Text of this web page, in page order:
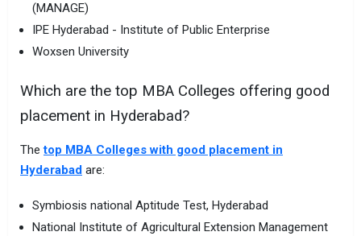
(MANAGE)
IPE Hyderabad - Institute of Public Enterprise
Woxsen University
Which are the top MBA Colleges offering good
placement in Hyderabad?
Thetop MBA Colleges with good placement in
Hyderabad are:
Symbiosis national Aptitude Test, Hyderabad
National Institute of Agricultural Extension Management